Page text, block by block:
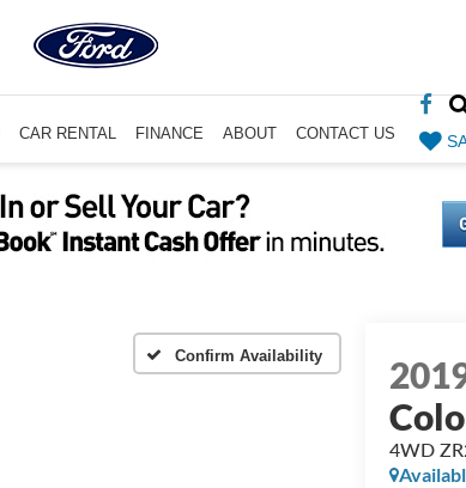
CAR RENTAL FINANCE ABOUT CONTACT US
Confirm Availability
4WD